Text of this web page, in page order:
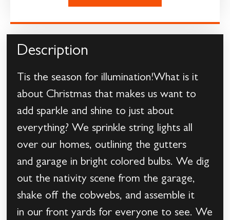
Description
Tis the season for illumination!What is it
about Christmas that makes us want to
add sparkle and shine to just about
everything? We sprinkle string lights all
over our homes, outlining the gutters
and garage in bright colored bulbs. We dig
out the nativity scene from the garage,
shake off the cobwebs, and assemble it
in our front yards for everyone to see. We